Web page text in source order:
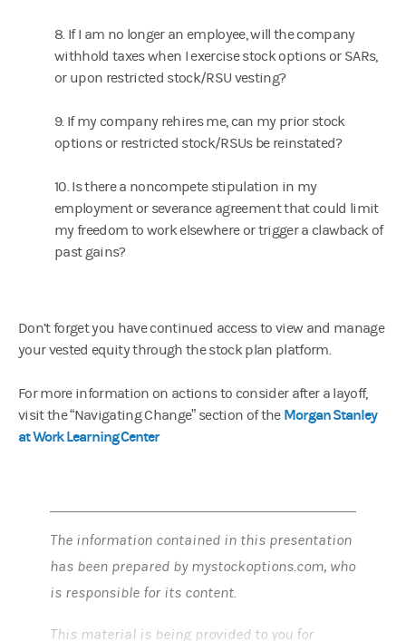
8. If I am no longer an employee, will the company
withhold taxes when I exercise stock options or SARs,
or upon restricted stock/RSU vesting?
9. If my company rehires me, can my prior stock
options or restricted stock/RSUs be reinstated?
10. Is there a noncompete stipulation in my
employment or severance agreement that could limit
my freedom to work elsewhere or trigger a clawback of
past gains?
Don’t forget you have continued access to view and manage
your vested equity through the stock plan platform.
For more information on actions to consider after a layoff,
visit the “Navigating Change” section of the Morgan Stanley
at Work Learning Center
The information contained in this presentation
has been prepared by mystockoptions.com, who
is responsible for its content.
This material is being provided to you for